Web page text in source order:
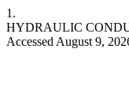
1.
HYDRAULIC
Accessed August 9,